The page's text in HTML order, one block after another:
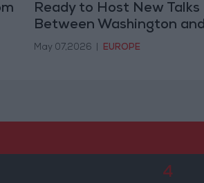
Ready to Host New Talks
Between Washington
Tehran
May 07,2026 EUROPE
4